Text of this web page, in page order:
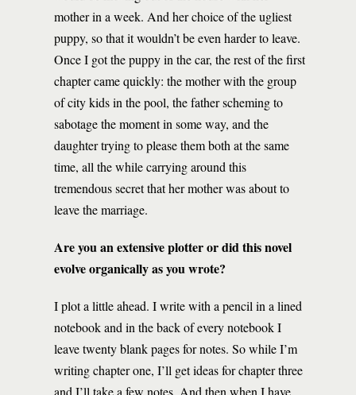
mother in a week. And her choice of the ugliest
puppy, so that it wouldn’t be even harder to leave.
Once I got the puppy in the car, the rest of the first
chapter came quickly: the mother with the group
of city kids in the pool, the father scheming to
sabotage the moment in some way, and the
daughter trying to please them both at the same
time, all the while carrying around this
tremendous secret that her mother was about to
leave the marriage.
Are you an extensive plotter or did this novel
evolve organically as you wrote?
I plot a little ahead. I write with a pencil in a lined
notebook and in the back of every notebook I
leave twenty blank pages for notes. So while I’m
writing chapter one, I’ll get ideas for chapter three
and I’ll take a few notes. And then when I have